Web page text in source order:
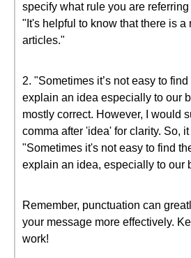
specify what rule you are
"It's helpful to know that there is a
articles."
2. "Sometimes it’s not easy to
explain an idea especially to our
mostly correct. However, I would
comma after 'idea' for clarity. So,
"Sometimes it's not easy to find
explain an idea, especially to our
Remember, punctuation can
your message more effectively.
work!